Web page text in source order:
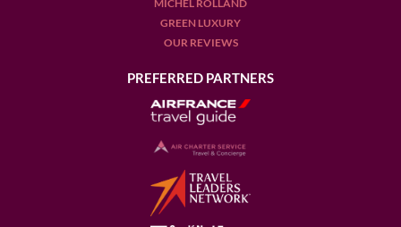
MICHEL ROLLAND
GREEN LUXURY
OUR REVIEWS
PREFERRED PARTNERS